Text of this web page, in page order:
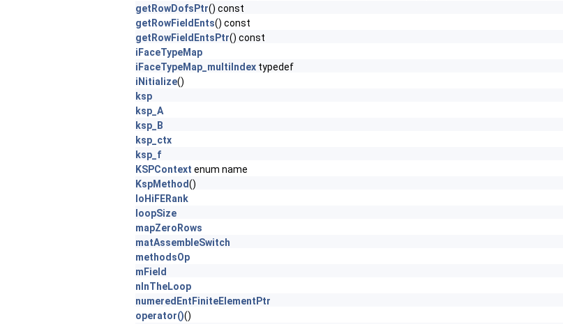
getRowDofsPtr() const
getRowFieldEnts() const
getRowFieldEntsPtr() const
iFaceTypeMap
iFaceTypeMap_multiIndex typedef
iNitialize()
ksp
ksp_A
ksp_B
ksp_ctx
ksp_f
KSPContext enum name
KspMethod()
loHiFERank
loopSize
mapZeroRows
matAssembleSwitch
methodsOp
mField
nInTheLoop
numeredEntFiniteElementPtr
operator()()